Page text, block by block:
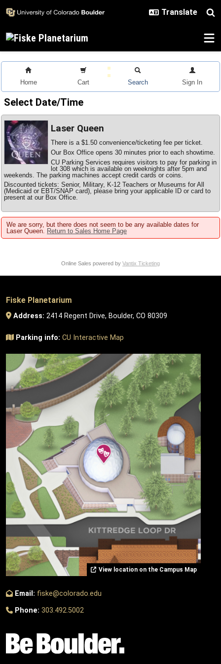
Home Cart Search Sign In
Select Date/Time
Laser Queen
There is a $1.50 convenience/ticketing fee per ticket.
Our Box Office opens 30 minutes prior to each showtime.
CU Parking Services requires visitors to pay for parking in
lot 308 which is available on weeknights after 5pm and
weekends. The parking machines accept credit cards or coins.
Discounted tickets: Senior, Military, K-12 Teachers or Museums for All
(Medicaid or EBT/SNAP card), please bring your applicable ID or card to
present at our Box Office.
We are sorry, but there does not seem to be any available dates for
Laser Queen.
Return to Sales Home Page
Online Sales powered by Vantix Ticketing
Fiske Planetarium
Address: 2414 Regent Drive, Boulder, CO 80309
Parking info: CU Interactive Map
View location on the Campus Map
Email: fiske@colorado.edu
Phone: 303.492.5002